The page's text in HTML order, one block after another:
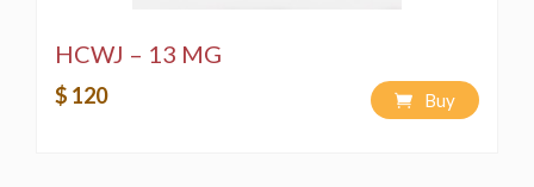
HCWJ – 13 MG
$ 120 Buy